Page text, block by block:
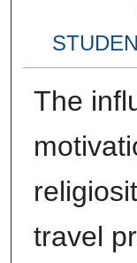
The
travel